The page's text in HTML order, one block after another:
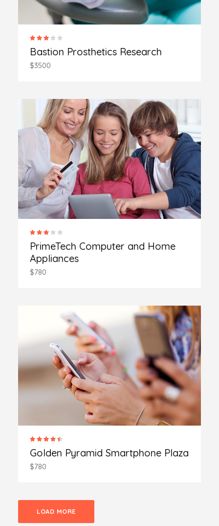
Bastion Prosthetics Research
$3500
PrimeTech Computer and Home
Appliances
$780
Golden Pyramid Smartphone Plaza
$780
LOAD MORE